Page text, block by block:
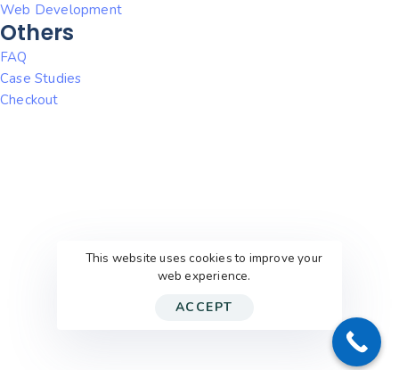
Web Development
Others
FAQ
Case Studies
Checkout
This website uses cookies to improve your
web experience.
ACCEPT